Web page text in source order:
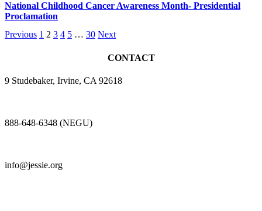
National Childhood Cancer Awareness Month- Presidential
Proclamation
Previous 1 2 3 4 5 … 30 Next
CONTACT
9 Studebaker, Irvine, CA 92618
888-648-6348 (NEGU)
info@jessie.org